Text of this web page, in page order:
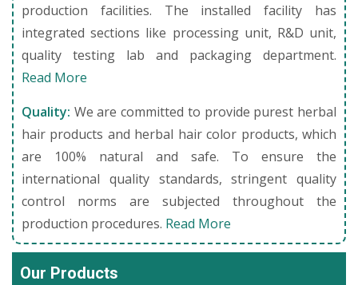
production facilities. The installed facility has
integrated sections like processing unit, R&D unit,
quality testing lab and packaging department.
Read More
Quality: We are committed to provide purest herbal
hair products and herbal hair color products, which
are 100% natural and safe. To ensure the
international quality standards, stringent quality
control norms are subjected throughout the
production procedures. Read More
Our Products